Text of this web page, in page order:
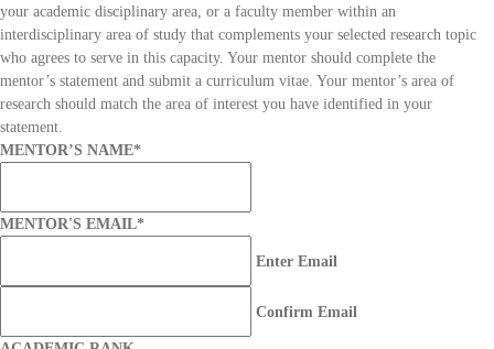
your academic disciplinary area, or a faculty member within an
interdisciplinary area of study that complements your selected research topic
who agrees to serve in this capacity. Your mentor should complete the
mentor’s statement and submit a curriculum vitae. Your mentor’s area of
research should match the area of interest you have identified in your
statement.
MENTOR’S NAME*
MENTOR'S EMAIL*
Enter Email
Confirm Email